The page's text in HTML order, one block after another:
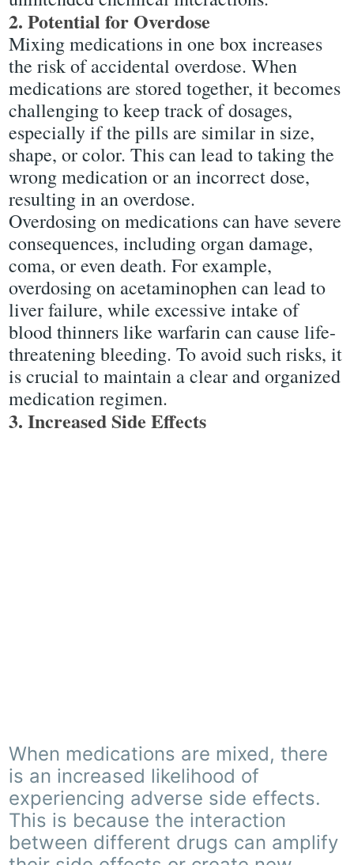
2. Potential for Overdose
Mixing medications in one box increases
the risk of accidental overdose. When
medications are stored together, it becomes
challenging to keep track of dosages,
especially if the pills are similar in size,
shape, or color. This can lead to taking the
wrong medication or an incorrect dose,
resulting in an overdose.
Overdosing on medications can have severe
consequences, including organ damage,
coma, or even death. For example,
overdosing on acetaminophen can lead to
liver failure, while excessive intake of
blood thinners like warfarin can cause life-
threatening bleeding. To avoid such risks, it
is crucial to maintain a clear and organized
medication regimen.
3. Increased Side Effects
When medications are mixed, there
is an increased likelihood of
experiencing adverse side effects.
This is because the interaction
between different drugs can amplify